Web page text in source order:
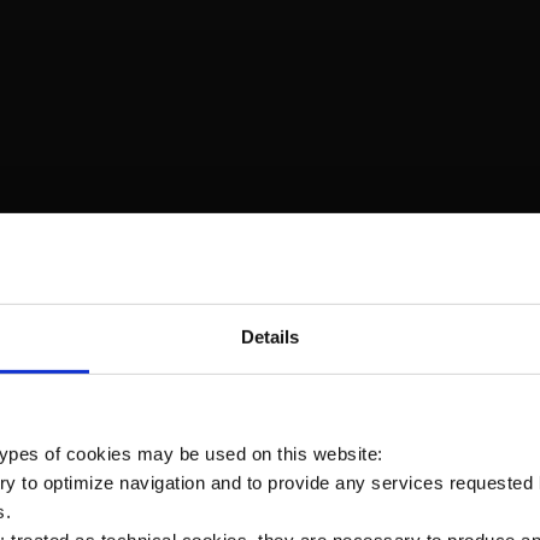
Details
of cookies may be used on this website:
to optimize navigation and to provide any services requested
is a little complicated… Ice and snow, under the
a Desertic Area…What a combination for different
two sent in Australia last month and the one leaving
Prev